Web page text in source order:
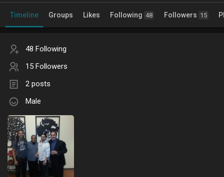
Timeline Groups Likes Following 48 Followers 15
48 Following
15 Followers
2 posts
Male